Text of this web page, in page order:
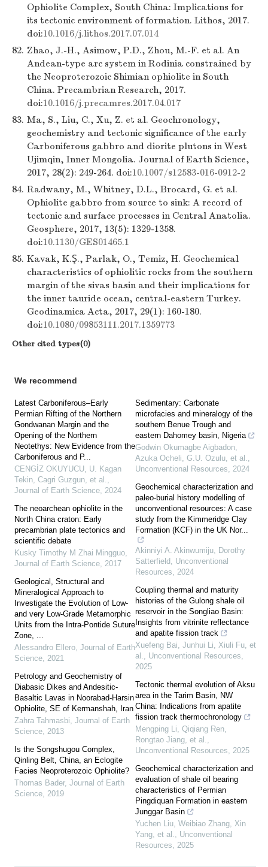
Ophiolite Complex, South China: Implications for
its tectonic environment of formation. Lithos, 2017.
doi:10.1016/j.lithos.2017.07.014
82. Zhao, J.-H., Asimow, P.D., Zhou, M.-F. et al. An
Andean-type arc system in Rodinia constrained by
the Neoproterozoic Shimian ophiolite in South
China. Precambrian Research, 2017.
doi:10.1016/j.precamres.2017.04.017
83. Ma, S., Liu, C., Xu, Z. et al. Geochronology,
geochemistry and tectonic significance of the early
Carboniferous gabbro and diorite plutons in West
Ujimqin, Inner Mongolia. Journal of Earth Science,
2017, 28(2): 249-264. doi:10.1007/s12583-016-0912-2
84. Radwany, M., Whitney, D.L., Brocard, G. et al.
Ophiolite gabbro from source to sink: A record of
tectonic and surface processes in Central Anatolia.
Geosphere, 2017, 13(5): 1329-1358.
doi:10.1130/GES01465.1
85. Kavak, K.Ş., Parlak, O., Temiz, H. Geochemical
characteristics of ophiolitic rocks from the southern
margin of the sivas basin and their implications for
the inner tauride ocean, central-eastern Turkey.
Geodinamica Acta, 2017, 29(1): 160-180.
doi:10.1080/09853111.2017.1359773
Other cited types(0)
We recommend
Latest Carboniferous–Early
Permian Rifting of the Northern
Gondwanan Margin and the
Opening of the Northern
Neotethys: New Evidence from the
Carboniferous and P...
CENGİZ OKUYUCU, U. Kagan
Tekin, Cagri Guzgun, et al.,
Journal of Earth Science, 2024
The neoarchean ophiolite in the
North China craton: Early
precambrian plate tectonics and
scientific debate
Kusky Timothy M Zhai Mingguo,
Journal of Earth Science, 2017
Geological, Structural and
Mineralogical Approach to
Investigate the Evolution of Low-
and very Low-Grade Metamorphic
Units from the Intra-Pontide Suture
Zone, ...
Alessandro Ellero, Journal of Earth
Science, 2021
Petrology and Geochemistry of
Diabasic Dikes and Andesitic-
Basaltic Lavas in Noorabad-Harsin
Ophiolite, SE of Kermanshah, Iran
Zahra Tahmasbi, Journal of Earth
Science, 2013
Is the Songshugou Complex,
Qinling Belt, China, an Eclogite
Facies Neoproterozoic Ophiolite?
Thomas Bader, Journal of Earth
Science, 2019
Sedimentary: Carbonate
microfacies and mineralogy of the
southern Benue Trough and
eastern Dahomey basin, Nigeria
Godwin Okumagbe Aigbadon,
Azuka Ocheli, G.U. Ozulu, et al.,
Unconventional Resources, 2024
Geochemical characterization and
paleo-burial history modelling of
unconventional resources: A case
study from the Kimmeridge Clay
Formation (KCF) in the UK Nor...
Akinniyi A. Akinwumiju, Dorothy
Satterfield, Unconventional
Resources, 2024
Coupling thermal and maturity
histories of the Gulong shale oil
reservoir in the Songliao Basin:
Insights from vitrinite reflectance
and apatite fission track
Xuefeng Bai, Junhui Li, Xiuli Fu, et
al., Unconventional Resources,
2025
Tectonic thermal evolution of Aksu
area in the Tarim Basin, NW
China: Indications from apatite
fission track thermochronology
Mengping Li, Qiqiang Ren,
Rongtao Jiang, et al.,
Unconventional Resources, 2025
Geochemical characterization and
evaluation of shale oil bearing
characteristics of Permian
Pingdiquan Formation in eastern
Junggar Basin
Yuchen Liu, Weibiao Zhang, Xin
Yang, et al., Unconventional
Resources, 2025